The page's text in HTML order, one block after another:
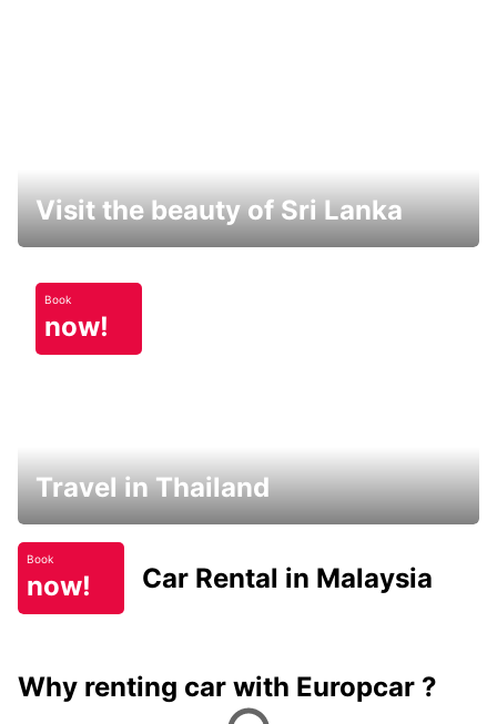
Visit the beauty of Sri Lanka
Book
now!
Travel in Thailand
Book
now! Car Rental in Malaysia
Why renting car with Europcar ?